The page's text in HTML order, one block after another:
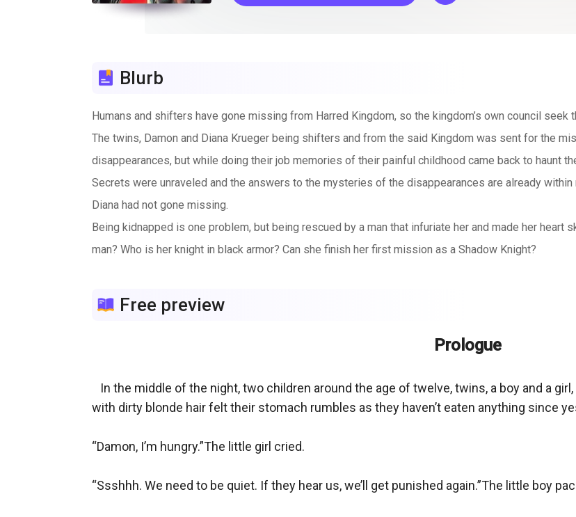
Blurb
Humans and shifters have gone missing from Harred Kingdom, so the kingdom’s own council seek
The twins, Damon and Diana Krueger being shifters and from the said Kingdom was sent for the
disappearances, but while doing their job memories of their painful childhood came back to haunt
Secrets were unraveled and the answers to the mysteries of the disappearances are already
Diana had not gone missing.
Being kidnapped is one problem, but being rescued by a man that infuriate her and made her heart
man? Who is her knight in black armor? Can she finish her first mission as a Shadow Knight?
Free preview
Prologue
In the middle of the night, two children around the age of twelve, twins, a boy and a
with dirty blonde hair felt their stomach rumbles as they haven’t eaten anything since
“Damon, I’m hungry.”The little girl cried.
“Ssshhh. We need to be quiet. If they hear us, we’ll get punished again.”The little boy